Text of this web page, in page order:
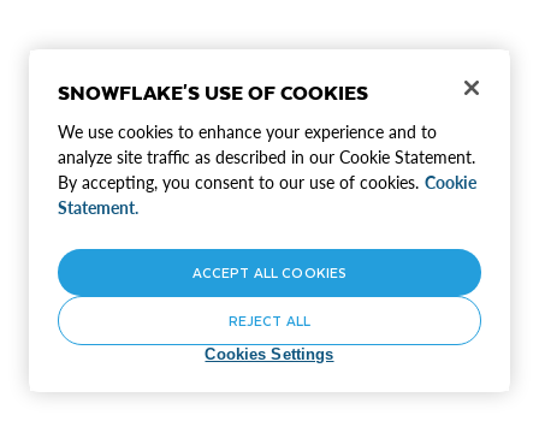
SNOWFLAKE'S USE OF COOKIES
We use cookies to enhance your experience and to
analyze site traffic as described in our Cookie Statement.
By accepting, you consent to our use of cookies. Cookie
Statement.
Cookies Settings
REJECT ALL
ACCEPT ALL COOKIES